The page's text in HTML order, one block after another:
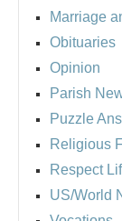
Marriage
Obituaries
Opinion
Parish
Puzzle
Religious
Respect
US/World